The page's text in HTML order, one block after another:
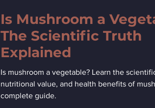
Is Mushroom a
The Scientific Truth
Explained
Is mushroom a vegetable? Learn the
nutritional value, and health benefits of
complete guide.